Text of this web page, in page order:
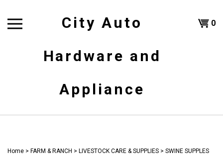
content
City Auto
Hardware and
Appliance
0
Home > FARM & RANCH > LIVESTOCK CARE & SUPPLIES > SWINE SUPPLES